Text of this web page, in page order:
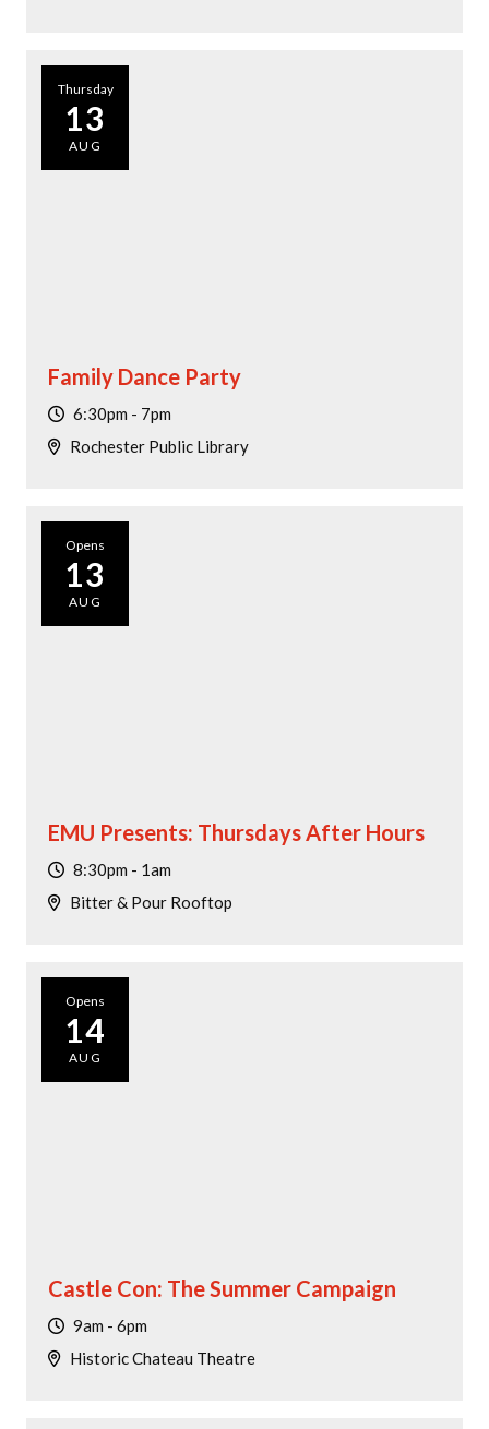
Family Dance Party
6:30pm - 7pm
Rochester Public Library
Thursday
13
AUG
EMU Presents: Thursdays After Hours
8:30pm - 1am
Bitter & Pour Rooftop
Opens
13
AUG
Castle Con: The Summer Campaign
9am - 6pm
Historic Chateau Theatre
Opens
14
AUG